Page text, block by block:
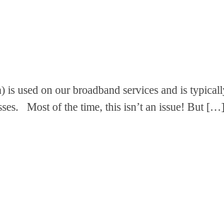
on our broadband services and is
Most of the time, this isn’t an issue! But […]